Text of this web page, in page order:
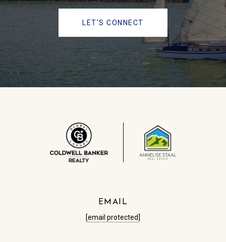
LET'S CONNECT
EMAIL
[email protected]